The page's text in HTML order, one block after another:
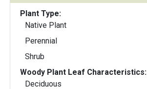
Plant Type:
Native Plant
Perennial
Shrub
Woody Plant Leaf Characteristics:
Deciduous